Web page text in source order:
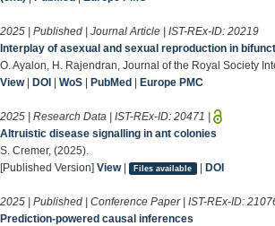
2025 | Published | Journal Article | IST-REx-ID: 20219
Interplay of asexual and sexual reproduction in
O. Ayalon, H. Rajendran, Journal of the Royal Society
View| DOI | WoS | PubMed | Europe PMC
2025 | Research Data | IST-REx-ID: 20471 |
Altruistic disease signalling in ant colonies
S. Cremer, (2025).
[Published Version] View| Files available | DOI
2025 | Published | Conference Paper | IST-REx-ID:
Prediction-powered causal inferences